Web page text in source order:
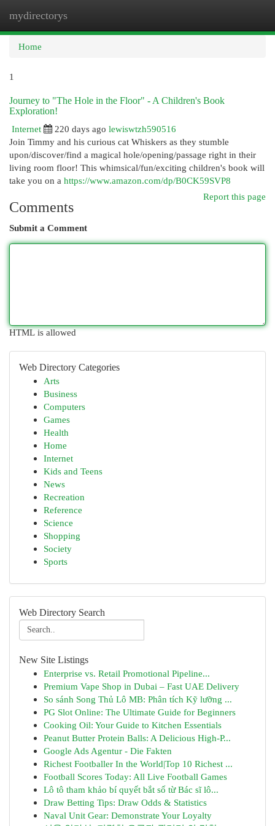
mydirectorys
Home
1
Journey to "The Hole in the Floor" - A Children's Book
Exploration!
Internet
220 days ago lewiswtzh590516
Join Timmy and his curious cat Whiskers as they stumble
upon/discover/find a magical hole/opening/passage right in their
living room floor! This whimsical/fun/exciting children's book will
take you on a https://www.amazon.com/dp/B0CK59SVP8
Report this page
Comments
Submit a Comment
HTML is allowed
Web Directory Categories
Arts
Business
Computers
Games
Health
Home
Internet
Kids and Teens
News
Recreation
Reference
Science
Shopping
Society
Sports
Web Directory Search
New Site Listings
Enterprise vs. Retail Promotional Pipeline...
Premium Vape Shop in Dubai – Fast UAE Delivery
So sánh Song Thủ Lô MB: Phân tích Kỹ lưỡng ...
PG Slot Online: The Ultimate Guide for Beginners
Cooking Oil: Your Guide to Kitchen Essentials
Peanut Butter Protein Balls: A Delicious High-P...
Google Ads Agentur - Die Fakten
Richest Footballer In the World|Top 10 Richest ...
Football Scores Today: All Live Football Games
Lô tô tham khảo bí quyết bắt số từ Bác sĩ lô...
Draw Betting Tips: Draw Odds & Statistics
Naval Unit Gear: Demonstrate Your Loyalty